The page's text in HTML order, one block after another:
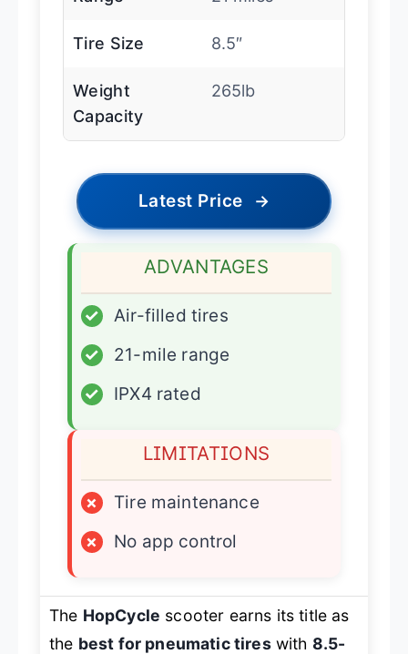
Tire Size 8.5″
Weight
Capacity
265lb
Latest Price →
ADVANTAGES
✓
Air-filled tires
✓
21-mile range
✓
IPX4 rated
LIMITATIONS
×
Tire maintenance
×
No app control
The HopCycle scooter earns its title as
the best for pneumatic tireswith 8.5-